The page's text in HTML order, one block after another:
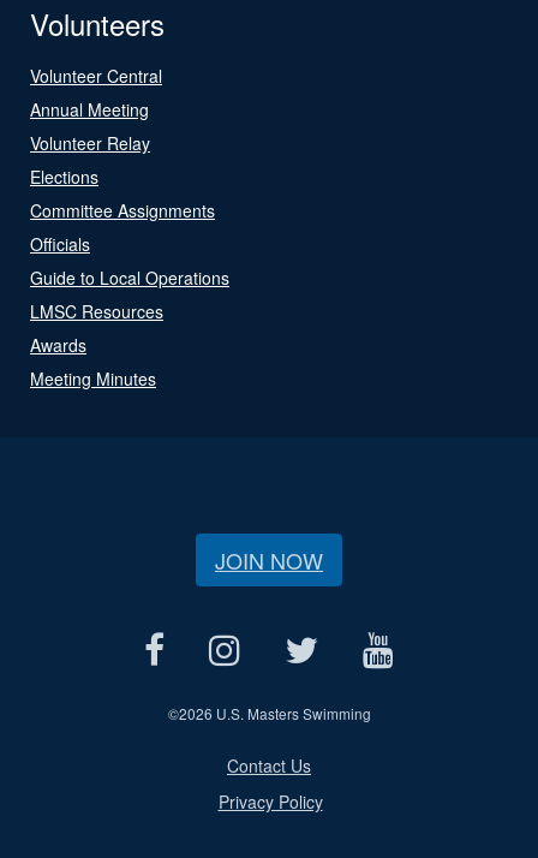
Volunteers
Volunteer Central
Annual Meeting
Volunteer Relay
Elections
Committee Assignments
Officials
Guide to Local Operations
LMSC Resources
Awards
Meeting Minutes
JOIN NOW
©2026 U.S. Masters Swimming
Contact Us
Privacy Policy